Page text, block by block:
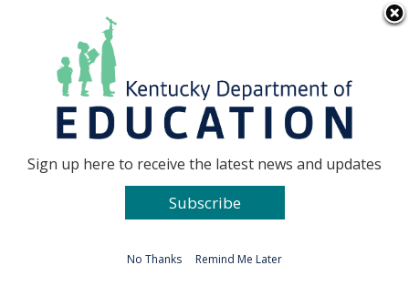
Go to...
Sign up here to receive the latest news and updates
Subscribe
No Thanks Remind Me Later